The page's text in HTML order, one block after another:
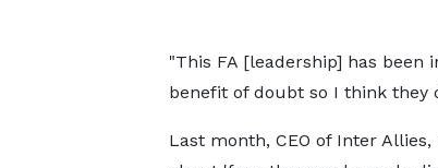
"This FA [leadership] has
benefit of doubt so I think they
Last month, CEO of Inter